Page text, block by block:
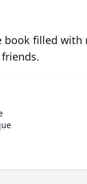
book filled with